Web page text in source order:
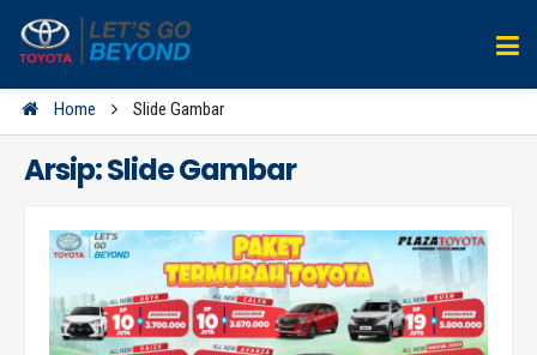
Home Slide Gambar
Arsip:Slide Gambar